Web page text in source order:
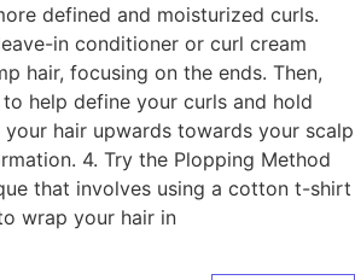
defined and moisturized curls.
in conditioner or curl cream
hair, focusing on the ends. Then,
help define your curls and hold
your hair upwards towards your scalp
4. Try the Plopping Method
that involves using a cotton t-shirt
wrap your hair in